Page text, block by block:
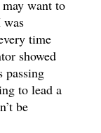
want to
was
time
showed
passing
to lead a
be